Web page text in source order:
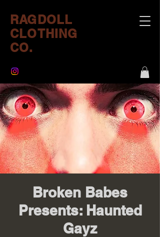
RAGDOLL
CLOTHING
CO.
Broken Babes
Presents: Haunted
Gayz